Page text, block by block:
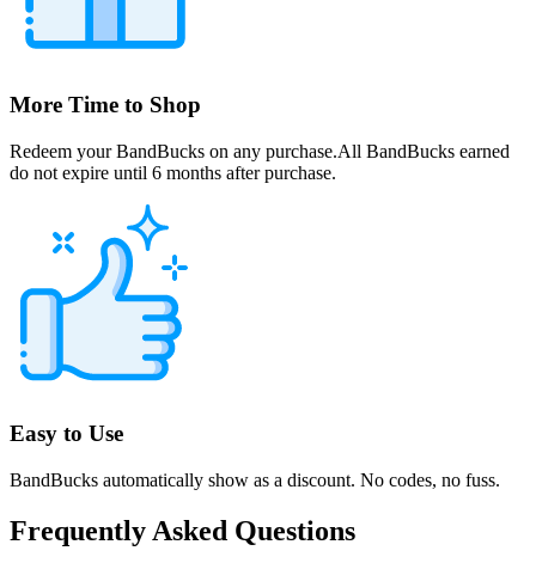
More Time to Shop
Redeem your BandBucks on any purchase.All BandBucks earned
do not expire until 6 months after purchase.
Easy to Use
BandBucks automatically show as a discount. No codes, no fuss.
Frequently Asked Questions